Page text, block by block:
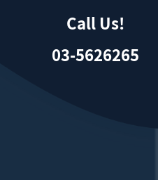
Call Us!
03-5626265